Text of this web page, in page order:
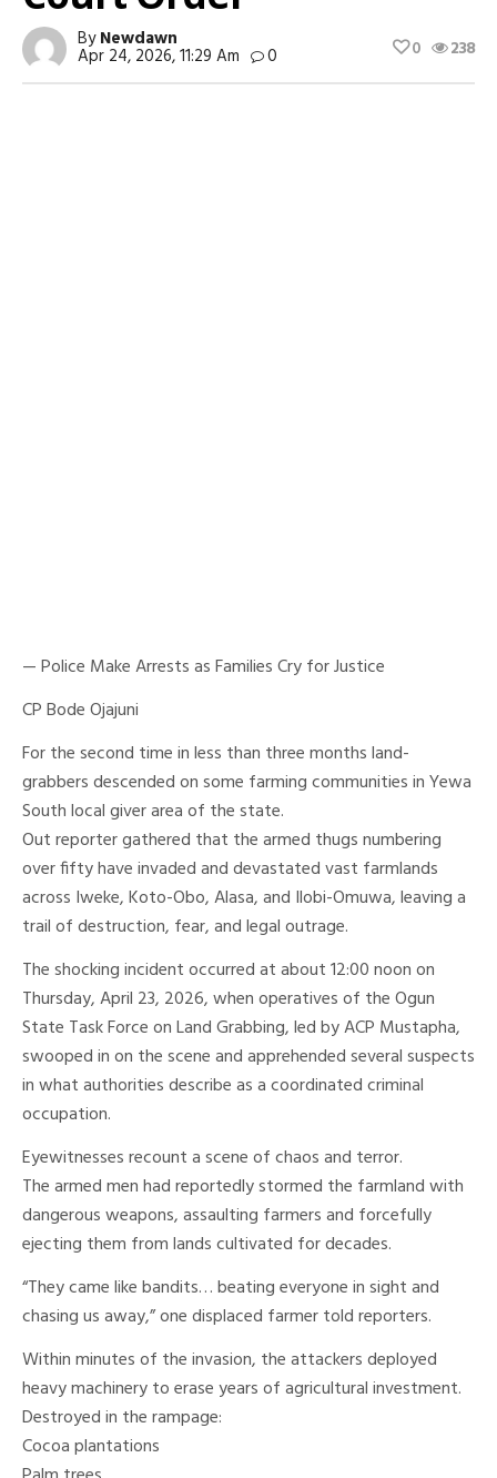
ByNewdawn
Apr 24, 2026, 11:29 Am 0 238
0
— Police Make Arrests as Families Cry for Justice
CP Bode Ojajuni
For the second time in less than three months land-
grabbers descended on some farming communities in Yewa
South local giver area of the state.
Out reporter gathered that the armed thugs numbering
over fifty have invaded and devastated vast farmlands
across Iweke, Koto-Obo, Alasa, and Ilobi-Omuwa, leaving a
trail of destruction, fear, and legal outrage.
The shocking incident occurred at about 12:00 noon on
Thursday, April 23, 2026, when operatives of the Ogun
State Task Force on Land Grabbing, led by ACP Mustapha,
swooped in on the scene and apprehended several suspects
in what authorities describe as a coordinated criminal
occupation.
Eyewitnesses recount a scene of chaos and terror.
The armed men had reportedly stormed the farmland with
dangerous weapons, assaulting farmers and forcefully
ejecting them from lands cultivated for decades.
“They came like bandits… beating everyone in sight and
chasing us away,” one displaced farmer told reporters.
Within minutes of the invasion, the attackers deployed
heavy machinery to erase years of agricultural investment.
Destroyed in the rampage:
Cocoa plantations